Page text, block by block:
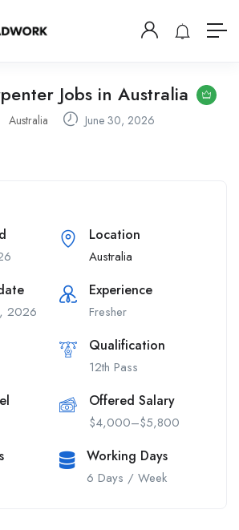
Jobs in Australia
Australia June 30, 2026
Location
Australia
2026
Experience
Fresher
Qualification
12th Pass
Offered Salary
$4,000–$5,800
Working Days
6 Days / Week